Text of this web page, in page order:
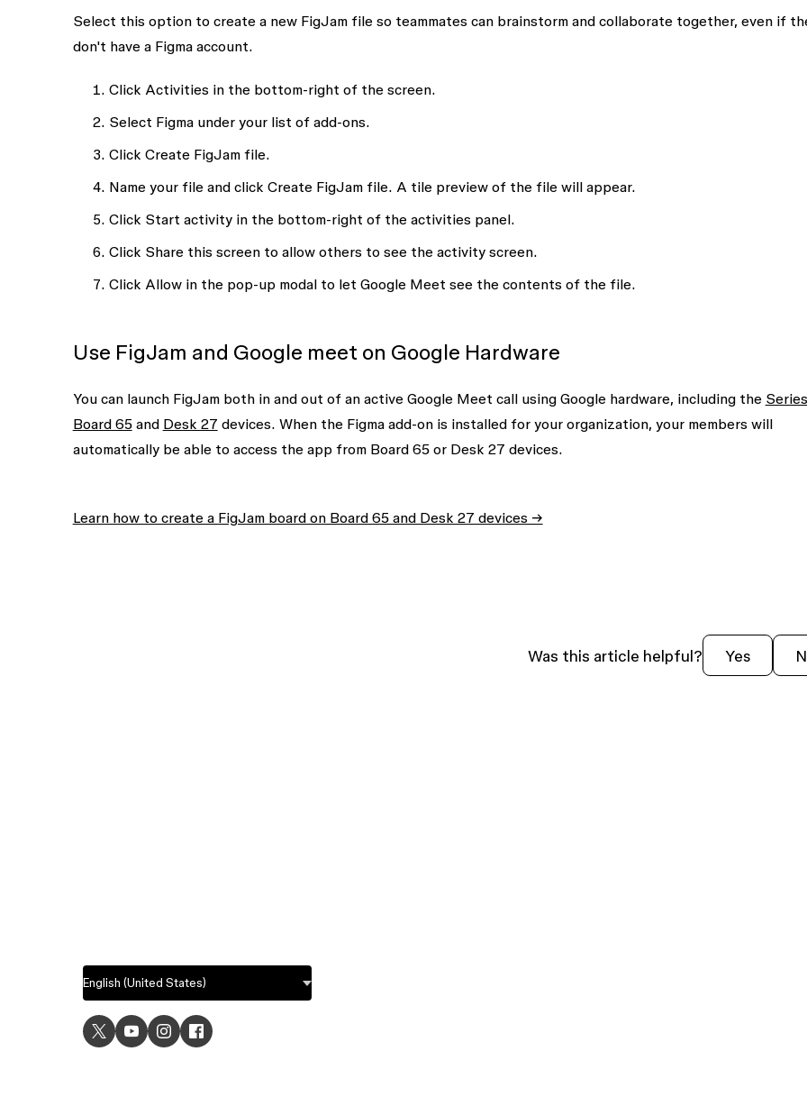
Select this option to create a new FigJam file so teammates can brainstorm and collaborate together, even if
don't have a Figma account.
Click Activitiesin the bottom-right of the screen.
Select Figmaunder your list of add-ons.
Click Create FigJam file.
Name your file and click Create FigJam file. A tile preview of the file will appear.
Click Start activityin the bottom-right of the activities panel.
Click Share this screento allow others to see the activity screen.
Click Allowin the pop-up modal to let Google Meet see the contents of the file.
Use FigJam and Google meet on Google Hardware
You can launch FigJam both in and out of an active Google Meet call using Google hardware, including the
Board 65and Desk 27 devices. When the Figma add-on is installed for your organization, your members will
automatically be able to access the app from Board 65 or Desk 27 devices.
Learn how to create a FigJam board on Board 65 and Desk 27 devices →
Was this article helpful? Yes